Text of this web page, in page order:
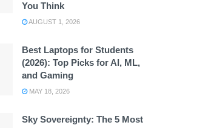
You Think
AUGUST 1, 2026
Best Laptops for Students
(2026): Top Picks for AI, ML,
and Gaming
MAY 18, 2026
Sky Sovereignty: The 5 Most